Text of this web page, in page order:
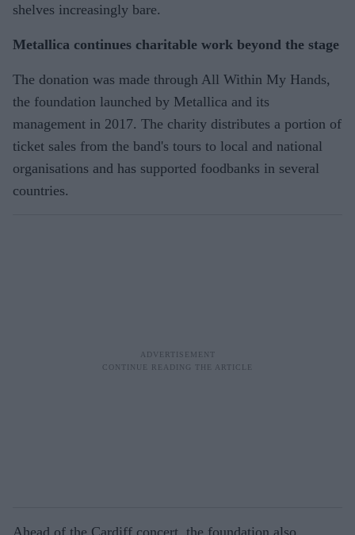
shelves increasingly bare.
Metallica continues charitable work beyond the stage
The donation was made through All Within My Hands,
the foundation launched by Metallica and its
management in 2017. The charity distributes a portion of
ticket sales from the band's tours to local and national
organisations and has supported foodbanks in several
countries.
Ahead of the Cardiff concert, the foundation also